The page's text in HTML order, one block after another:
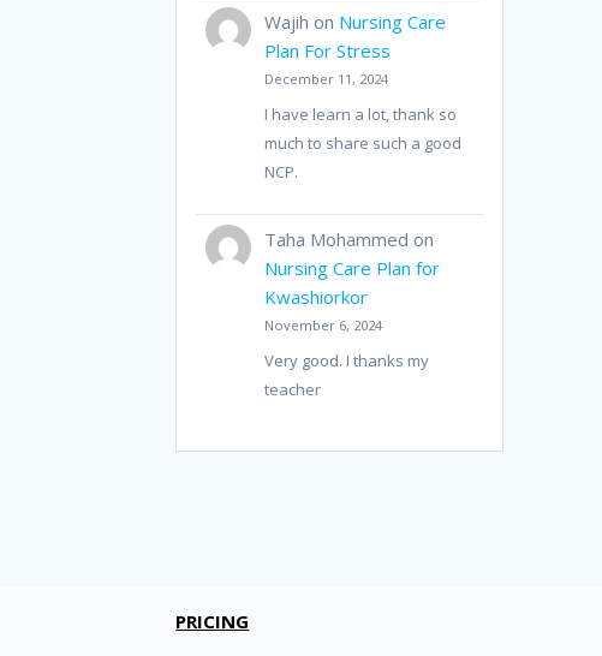
Wajih on Nursing Care
Plan For Stress
December 11, 2024
I have learn a lot, thank so
much to share such a good
NCP.
Taha Mohammed on
Nursing Care Plan for
Kwashiorkor
November 6, 2024
Very good. I thanks my
teacher
PRICING